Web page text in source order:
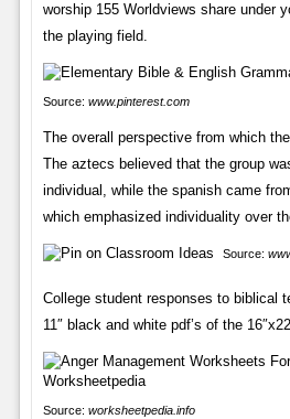
worship 155 Worldviews share under
the playing field.
Source: www.pinterest.com
The overall perspective from which
The aztecs believed that the group
individual, while the spanish came
which emphasized individuality over
Source:
College student responses to biblical
11″ black and white pdf’s of the
Source: worksheetpedia.info